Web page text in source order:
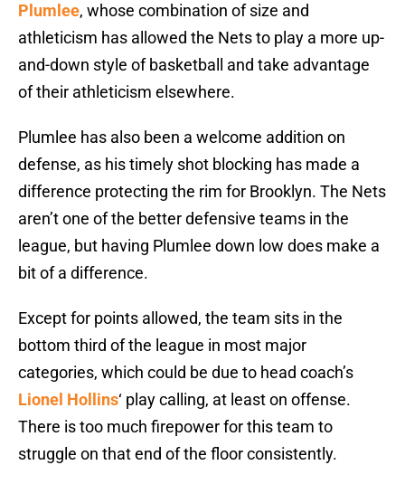
Plumlee, whose combination of size and
athleticism has allowed the Nets to play a more up-
and-down style of basketball and take advantage
of their athleticism elsewhere.
Plumlee has also been a welcome addition on
defense, as his timely shot blocking has made a
difference protecting the rim for Brooklyn. The Nets
aren’t one of the better defensive teams in the
league, but having Plumlee down low does make a
bit of a difference.
Except for points allowed, the team sits in the
bottom third of the league in most major
categories, which could be due to head coach’s
Lionel Hollins‘ play calling, at least on offense.
There is too much firepower for this team to
struggle on that end of the floor consistently.